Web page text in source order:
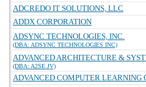
ADCREDO IT SOLUTIONS, LLC
ADDX CORPORATION
ADSYNC TECHNOLOGIES, INC.
(DBA: ADSYNC TECHNOLOGIES INC)
ADVANCED ARCHITECTURE &
(DBA: A2SE JV)
ADVANCED COMPUTER LEARNING